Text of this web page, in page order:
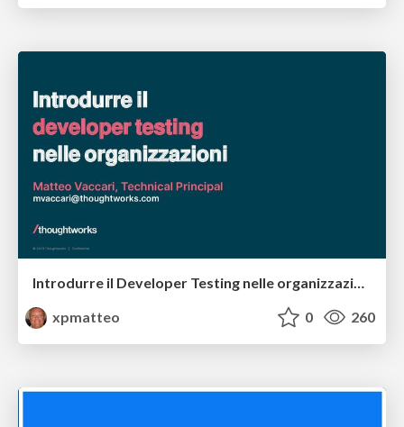
Introdurre il Developer Testing nelle organizzazioni
xpmatteo
0 260